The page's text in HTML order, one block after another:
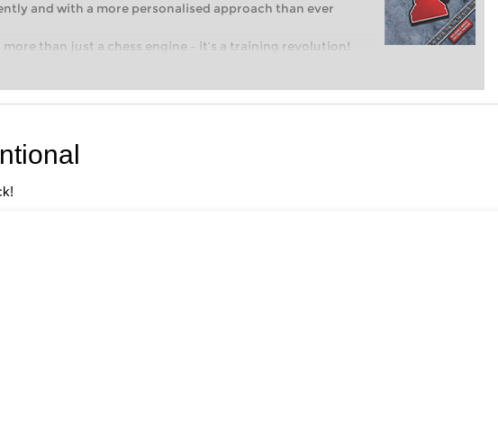
and with a more personalised approach than ever
more than just a chess engine – it’s a training revolution!
you’re taking your first steps into the world of club chess,
intelligently and with a more personalised